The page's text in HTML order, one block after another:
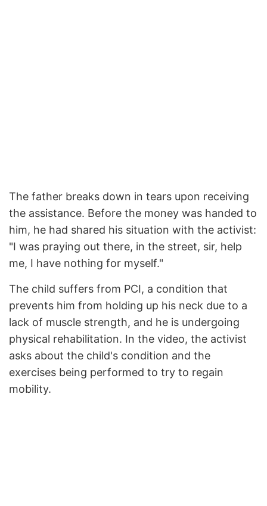
The father breaks down in tears upon receiving
the assistance. Before the money was handed to
him, he had shared his situation with the activist:
"I was praying out there, in the street, sir, help
me, I have nothing for myself."
The child suffers from PCI, a condition that
prevents him from holding up his neck due to a
lack of muscle strength, and he is undergoing
physical rehabilitation. In the video, the activist
asks about the child's condition and the
exercises being performed to try to regain
mobility.